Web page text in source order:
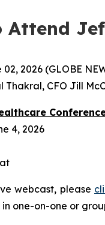
02, 2026 (GLOBE
Thakral, CFO Jill
4, 2026
webcast, please
one-on-one or